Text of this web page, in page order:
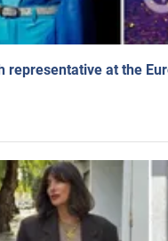
representative at the